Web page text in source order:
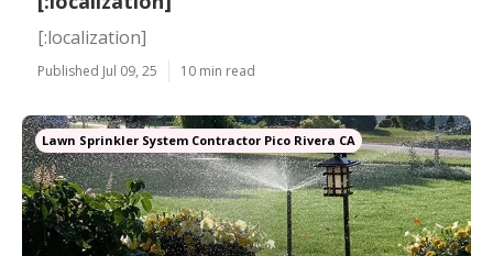
[:localization]
Published Jul 09, 25 10 min read
Lawn Sprinkler System Contractor Pico Rivera CA